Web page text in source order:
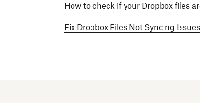
How to check if your Dropbox files
Fix Dropbox Files Not Syncing